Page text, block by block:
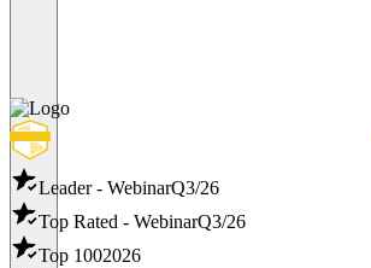
Leader - WebinarQ3/26
Top Rated - WebinarQ3/26
Top 1002026